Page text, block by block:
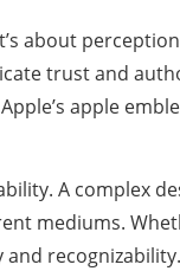
about
trust and
apple
A complex
mediums.
and recognizability.